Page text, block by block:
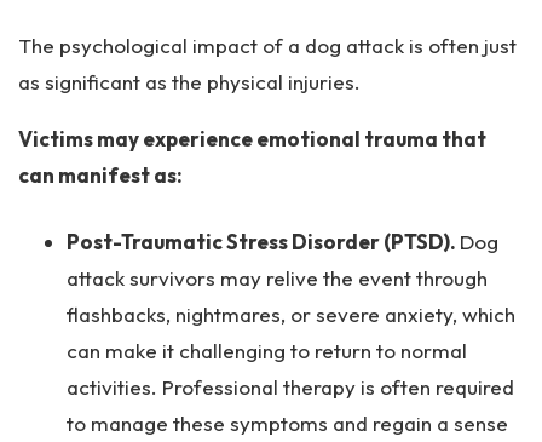
The psychological impact of a dog attack is often just
as significant as the physical injuries.
Victims may experience emotional trauma that
can manifest as:
Post-Traumatic Stress Disorder (PTSD). Dog
attack survivors may relive the event through
flashbacks, nightmares, or severe anxiety, which
can make it challenging to return to normal
activities. Professional therapy is often required
to manage these symptoms and regain a sense